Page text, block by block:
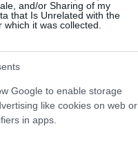
and/or Sharing of my
that Is Unrelated with the
which it was collected.
Google to enable storage
like cookies on web or
in apps.